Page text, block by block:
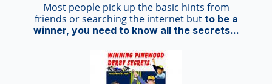
Most people pick up the basic hints from
friends or searching the internet but to be a
winner, you need to know all the secrets...